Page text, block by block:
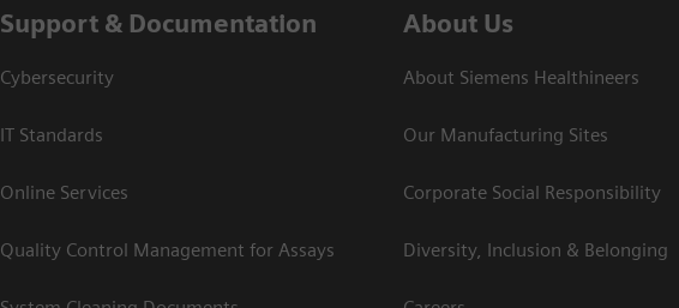
Support & Documentation
Cybersecurity
IT Standards
Online Services
Quality Control Management for Assays
About Us
About Siemens Healthineers
Our Manufacturing Sites
Corporate Social Responsibility
Diversity, Inclusion & Belonging